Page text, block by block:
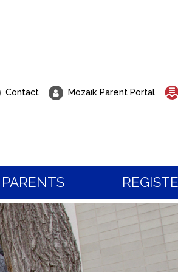
Contact Mozaïk Parent Portal
to visit our school?
our students know, life at
PARENTS
Registration?
programs and services, or to book a
team.